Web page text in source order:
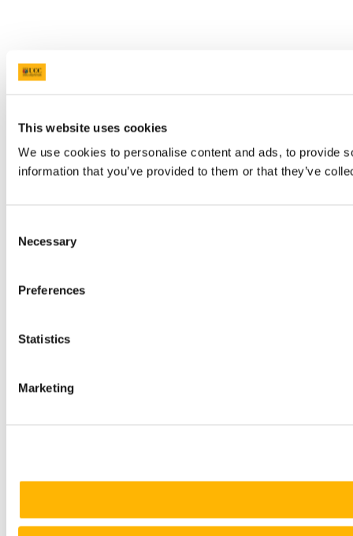
This website uses cookies
We use cookies to personalise content and ads, to provide
information that you’ve provided to them or that they’ve
Selection
Necessary
Preferences
Statistics
Marketing